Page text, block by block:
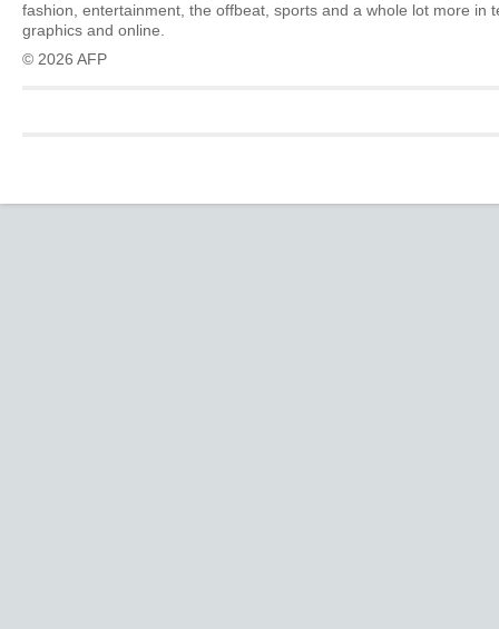
fashion, entertainment, the offbeat, sports and a whole lot more in
graphics and online.
© 2026 AFP